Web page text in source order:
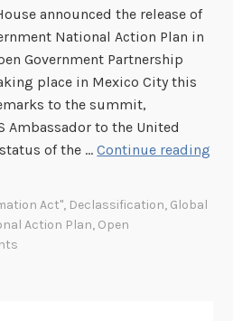
announced the release of
National Action Plan in
Government Partnership
place in Mexico City this
to the summit,
Ambassador to the United
of the …Continue reading
Act", Declassification, Global
Action Plan, Open